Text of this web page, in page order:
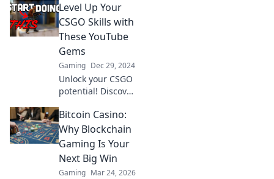
guides that will
leave your
enemies raging
and enhance your
gameplay like
never before!
Level Up Your
CSGO Skills with
These YouTube
Gems
Gaming Dec 29, 2024
Unlock your CSGO
potential! Discover
gems that will
transform your
gameplay and
skyrocket your
skills today!
Bitcoin Casino:
Why Blockchain
Gaming Is Your
Next Big Win
Gaming Mar 24, 2026